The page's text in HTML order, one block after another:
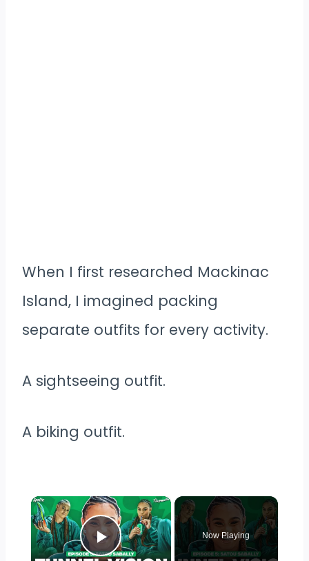
When I first researched Mackinac
Island, I imagined packing
separate outfits for every activity.
A sightseeing outfit.
A biking outfit.
×
Play Video
Now Playing